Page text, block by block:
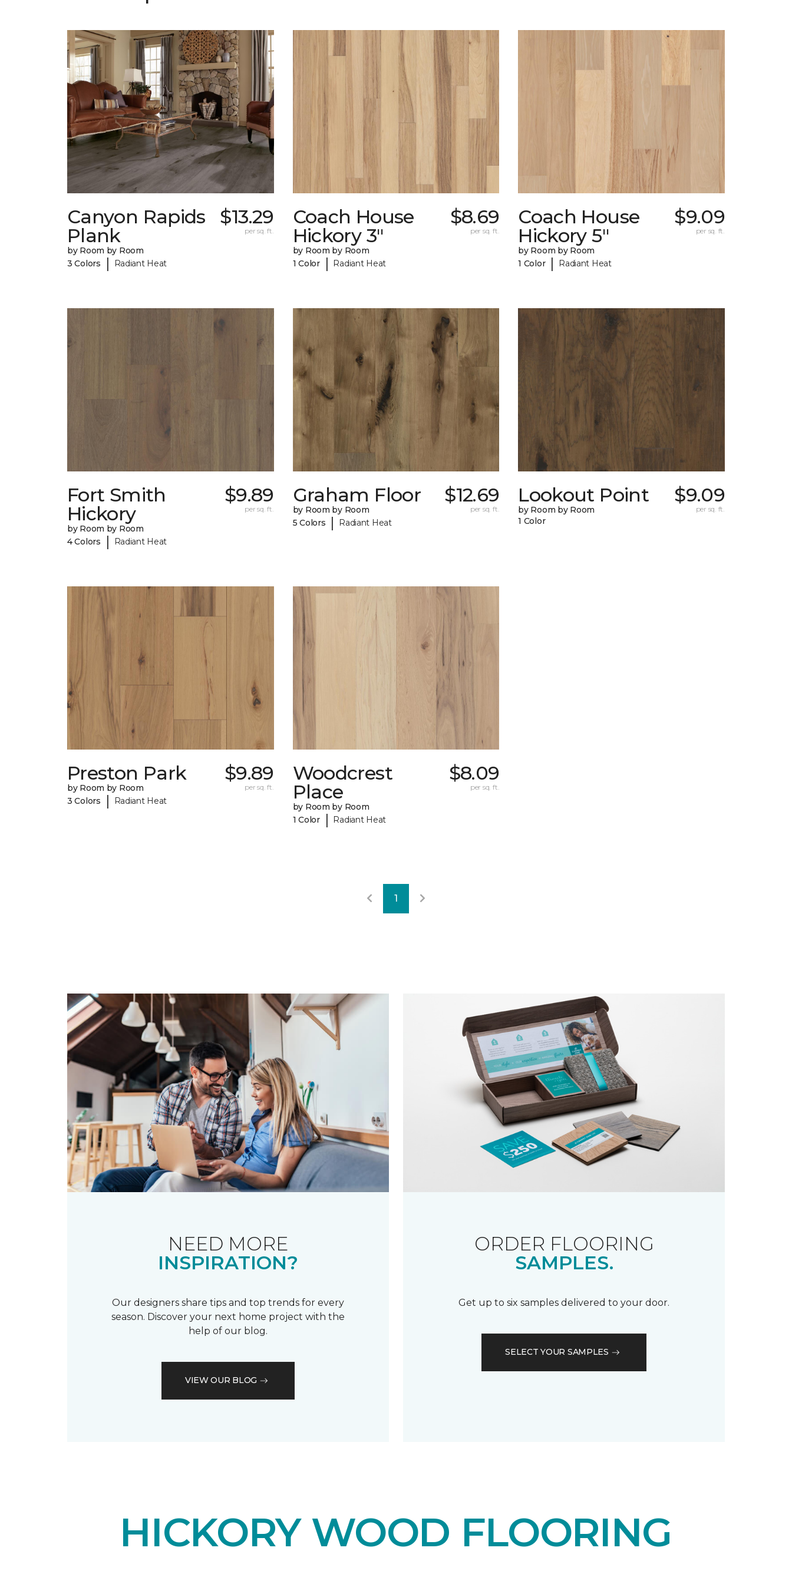
Canyon Rapids
Plank
by Room by Room
3 Colors
| Radiant Heat
$13.29
per sq. ft.
Coach House
Hickory 3"
by Room by Room
1 Color
| Radiant Heat
$8.69
per sq. ft.
Coach House
Hickory 5"
by Room by Room
1 Color | Radiant Heat
$9.09
per sq. ft.
Fort Smith
Hickory
by Room by Room
4 Colors
| Radiant Heat
$9.89
per sq. ft.
Graham Floor
by Room by Room
5 Colors
| Radiant Heat
$12.69
per sq. ft.
Lookout Point
by Room by Room
1 Color
$9.09
per sq. ft.
Preston Park
by Room by Room
3 Colors
| Radiant Heat
$9.89
per sq. ft.
Woodcrest
Place
by Room by Room
1 Color
| Radiant Heat
$8.09
per sq. ft.
1
NEED MORE
INSPIRATION?
Our designers share tips and top trends for every
season. Discover your next home project with the
help of our blog.
VIEW OUR BLOG
ORDER FLOORING
SAMPLES.
Get up to six samples delivered to your door.
SELECT YOUR SAMPLES
HICKORY WOOD FLOORING